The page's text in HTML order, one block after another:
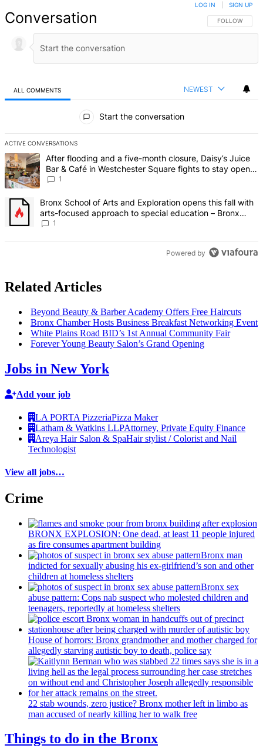
Conversation FOLLOW THIS
FOLLOW
LOG IN SIGN UP
ALL COMMENTS NEWEST
Start the conversation
ACTIVE CONVERSATIONS
The following is a list of the most commented articles in the last 7
A trending article titled "After flooding and a five-month closure,
After flooding and a five-month closure, Daisy’s Juice
Bar & Café in Westchester Square fights to stay open –
Bronx Times
1
A trending article titled "Bronx School of Arts and Exploration
Bronx School of Arts and Exploration opens this fall with
arts-focused approach to special education – Bronx
Times
1
Powered by
Related Articles
Beyond Beauty & Barber Academy Offers Free Haircuts
Bronx Chamber Hosts Business Breakfast Networking Event
White Plains Road BID’s 1st Annual Community Fair
Forever Young Beauty Salon’s Grand Opening
Jobs in New York
Add your job
LA PORTA PizzeriaPizza Maker
Latham & Watkins LLPAttorney, Private Equity Finance
Areya Hair Salon & SpaHair stylist / Colorist and Nail
Technologist
View all jobs…
Crime
BRONX EXPLOSION: One dead, at least 11 people injured
as fire consumes apartment building
Bronx man
indicted for sexually abusing his ex-girlfriend’s son and other
children at homeless shelters
Bronx sex
abuse pattern: Cops nab suspect who molested children and
teenagers, reportedly at homeless shelters
House of horrors: Bronx grandmotherand mother charged for
allegedly starving autistic boy to death, police say
22 stab wounds, zero justice? Bronx mother left in limbo as
man accused of nearly killing her to walk free
Things to do in the Bronx